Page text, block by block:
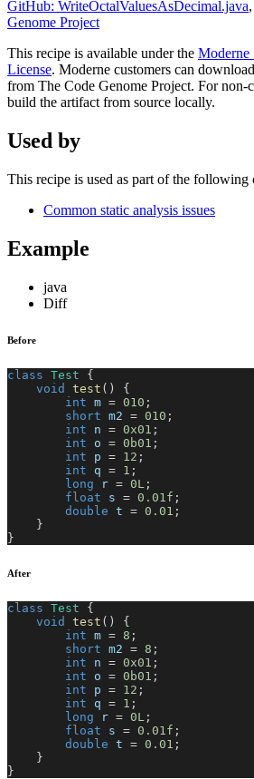
GitHub: WriteOctalValuesAsDecimal.java,
Genome Project
This recipe is available under the Moderne
License. Moderne customers can
from The Code Genome Project. For non-
build the artifact from source locally.
Used by
This recipe is used as part of the following
Common static analysis issues
Example
java
Diff
Before
class Test
{
void
test ( )
{
int m = 010 ;
short m2 = 010 ;
int n = 0x01 ;
int o = 0b01 ;
int p = 12 ;
int q = 1 ;
long r = 0L ;
float s = 0.01f ;
double t = 0.01 ;
}
}
After
class Test
{
void
test ( )
{
int m = 8 ;
short m2 = 8 ;
int n = 0x01 ;
int o = 0b01 ;
int p = 12 ;
int q = 1 ;
long r = 0L ;
float s = 0.01f ;
double t = 0.01 ;
}
}